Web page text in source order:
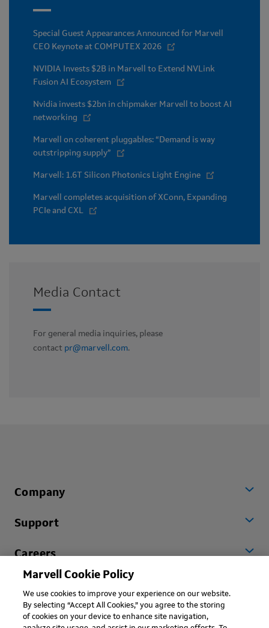
Special Guest Appearances Announced for Marvell
CEO Keynote at COMPUTEX 2026
NVIDIA Invests $2B in Marvell to Extend NVLink
Fusion AI Ecosystem
Nvidia invests $2bn in chipmaker Marvell to boost AI
networking
Marvell on coherent pluggables: “Demand is way
outstripping supply”
Marvell: 1.6T Silicon Photonics Light Engine
Marvell completes acquisition of XConn, Expanding
PCIe and CXL
Media Contact
For general media inquiries, please
contact pr@marvell.com.
Company
Support
Careers
Marvell Cookie Policy
We use cookies to improve your experience on our website.
By selecting “Accept All Cookies,” you agree to the storing
of cookies on your device to enhance site navigation,